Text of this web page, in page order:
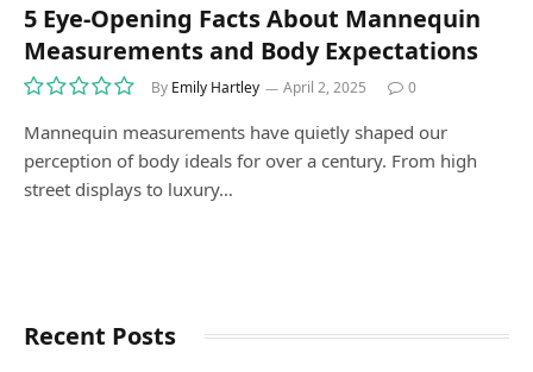
5 Eye-Opening Facts About Mannequin
Measurements and Body Expectations
By Emily Hartley April 2, 2025 0
Mannequin measurements have quietly shaped our
perception of body ideals for over a century. From high
street displays to luxury…
Recent Posts